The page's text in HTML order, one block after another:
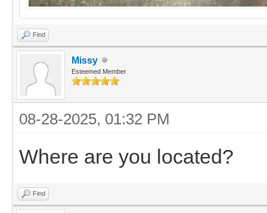
Find
Missy
Esteemed Member
08-28-2025, 01:32 PM
Where are you located?
Find